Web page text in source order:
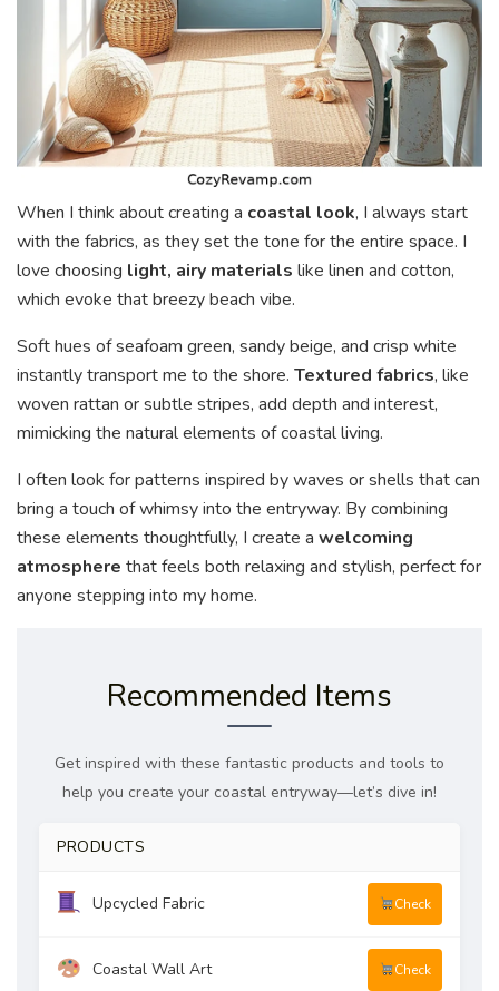
When I think about creating a coastal look, I always start
with the fabrics, as they set the tone for the entire space. I
love choosing light, airy materials like linen and cotton,
which evoke that breezy beach vibe.
Soft hues of seafoam green, sandy beige, and crisp white
instantly transport me to the shore. Textured fabrics, like
woven rattan or subtle stripes, add depth and interest,
mimicking the natural elements of coastal living.
I often look for patterns inspired by waves or shells that can
bring a touch of whimsy into the entryway. By combining
these elements thoughtfully, I create a welcoming
atmosphere that feels both relaxing and stylish, perfect for
anyone stepping into my home.
Recommended Items
Get inspired with these fantastic products and tools to
help you create your coastal entryway—let’s dive in!
PRODUCTS
Upcycled Fabric Check
Coastal Wall Art Check